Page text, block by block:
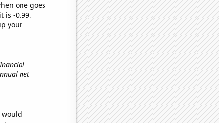
one goes
is -0.99,
your
net
would